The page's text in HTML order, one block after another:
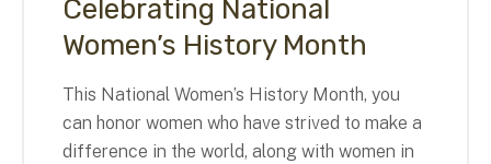
Celebrating National
Women’s History Month
This National Women’s History Month, you
can honor women who have strived to make a
difference in the world, along with women in